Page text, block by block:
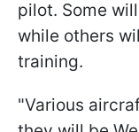
pilot. Some
while others
training.
"Various